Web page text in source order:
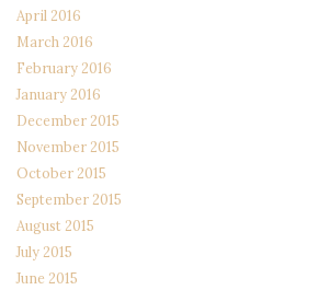
April 2016
March 2016
February 2016
January 2016
December 2015
November 2015
October 2015
September 2015
August 2015
July 2015
June 2015